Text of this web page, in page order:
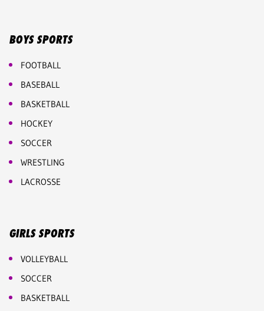
BOYS SPORTS
FOOTBALL
BASEBALL
BASKETBALL
HOCKEY
SOCCER
WRESTLING
LACROSSE
GIRLS SPORTS
VOLLEYBALL
SOCCER
BASKETBALL